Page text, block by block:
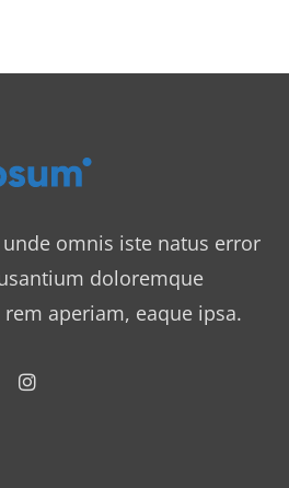
omnis iste natus error
doloremque
aperiam, eaque ipsa.